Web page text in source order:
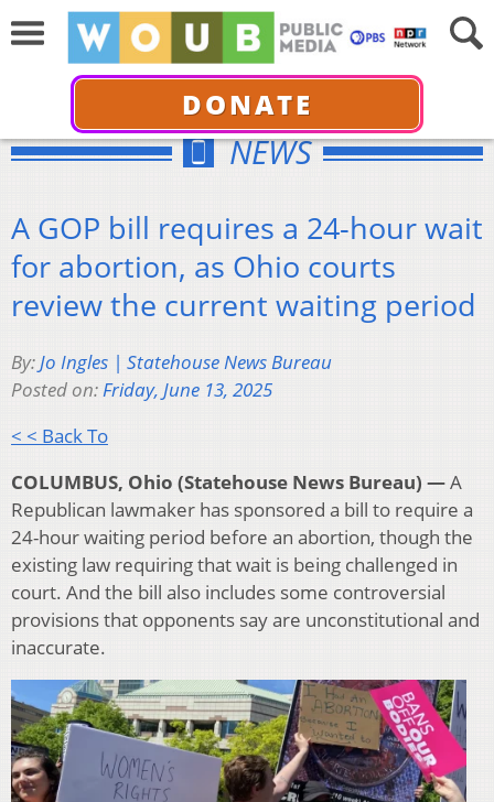
DONATE
NEWS
A GOP bill requires a 24-hour wait
for abortion, as Ohio courts
review the current waiting period
By:Jo Ingles | Statehouse News Bureau
Posted on:Friday, June 13, 2025
< < Back To
COLUMBUS, Ohio (Statehouse News Bureau) —A
Republican lawmaker has sponsored a bill to require a
24-hour waiting period before an abortion, though the
existing law requiring that wait is being challenged in
court. And the bill also includes some controversial
provisions that opponents say are unconstitutional and
inaccurate.